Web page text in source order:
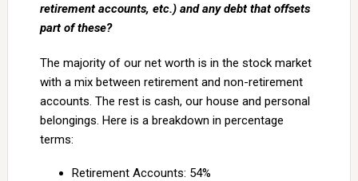
retirement accounts, etc.) and any debt that offsets
part of these?
The majority of our net worth is in the stock market
with a mix between retirement and non-retirement
accounts. The rest is cash, our house and personal
belongings. Here is a breakdown in percentage
terms:
Retirement Accounts: 54%